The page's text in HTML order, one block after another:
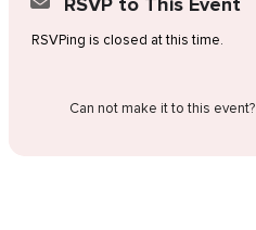
RSVPing is closed at this time.
Can not make it to this event?